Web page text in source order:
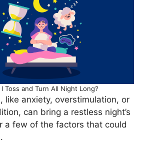
Toss and Turn All Night Long?
like anxiety, overstimulation, or
can bring a restless night’s
a few of the factors that could